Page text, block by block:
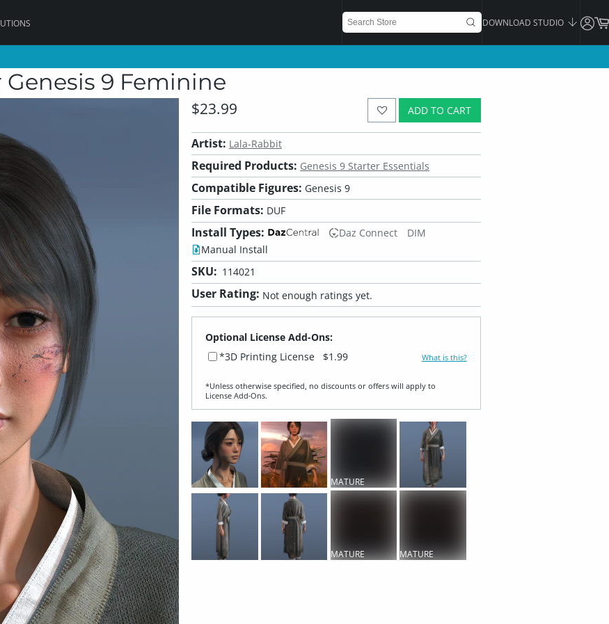
DOWNLOAD STUDIO
9 Feminine
ADD TO CART
$23.99
Artist: Lala-Rabbit
Required Products: Genesis 9 Starter Essentials
Compatible Figures: Genesis 9
File Formats: DUF
Install Types: Daz Connect
DIM
Manual Install
SKU: 114021
User Rating: Not enough ratings yet.
Optional License Add-Ons:
*3D Printing License
$1.99 What is this?
*Unless otherwise specified, no discounts or offers will apply to
License Add‑Ons.
MATURE
CONTENT
MATURE
MATURE